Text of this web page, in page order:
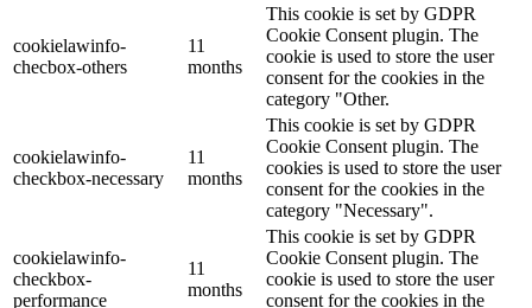
cookielawinfo-
checbox-others
11
months
This cookie is set by GDPR
Cookie Consent plugin. The
cookie is used to store the user
consent for the cookies in the
category "Other.
cookielawinfo-
checkbox-necessary
11
months
This cookie is set by GDPR
Cookie Consent plugin. The
cookies is used to store the user
consent for the cookies in the
category "Necessary".
cookielawinfo-
checkbox-
performance
11
months
This cookie is set by GDPR
Cookie Consent plugin. The
cookie is used to store the user
consent for the cookies in the